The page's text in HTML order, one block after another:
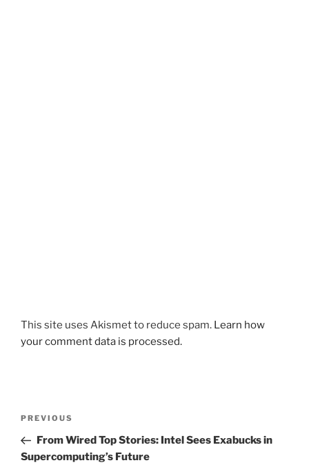
This site uses Akismet to reduce spam. Learn how
your comment data is processed.
Previous
Post
PREVIOUS
From Wired Top Stories: Intel Sees Exabucks in
Supercomputing’s Future